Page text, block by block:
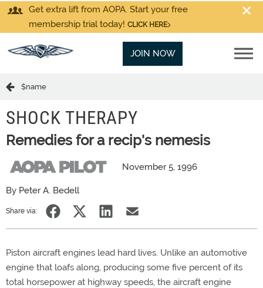
Get extra lift from AOPA. Start your free
membership trial today! CLICK HERE
JOIN NOW
$name
SHOCK THERAPY
Remedies for a recip's nemesis
November 5, 1996
By Peter A. Bedell
Share via:
Piston aircraft engines lead hard lives. Unlike an automotive
engine that loafs along, producing some five percent of its
total horsepower at highway speeds, the aircraft engine